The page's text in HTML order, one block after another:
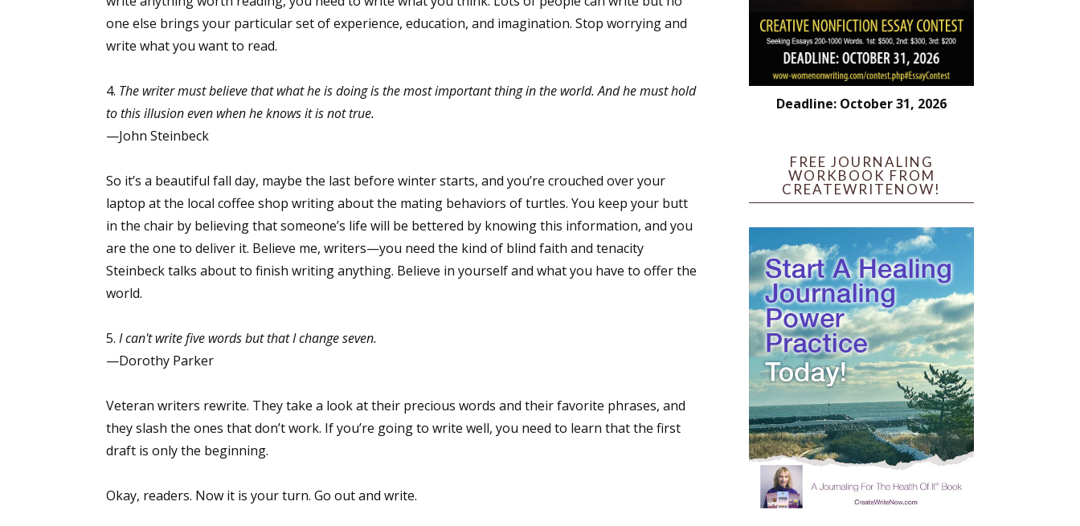
one else brings your particular set of experience, education, and imagination. Stop worrying and
write what you want to read.
4. The writer must believe that what he is doing is the most important thing in the world. And he must hold
to this illusion even when he knows it is not true.
—John Steinbeck
So it’s a beautiful fall day, maybe the last before winter starts, and you’re crouched over your
laptop at the local coffee shop writing about the mating behaviors of turtles. You keep your butt
in the chair by believing that someone’s life will be bettered by knowing this information, and you
are the one to deliver it. Believe me, writers—you need the kind of blind faith and tenacity
Steinbeck talks about to finish writing anything. Believe in yourself and what you have to offer the
world.
5. I can't write five words but that I change seven.
—Dorothy Parker
Veteran writers rewrite. They take a look at their precious words and their favorite phrases, and
they slash the ones that don’t work. If you’re going to write well, you need to learn that the first
draft is only the beginning.
Okay, readers. Now it is your turn. Go out and write.
Deadline: October 31, 2026
FREE JOURNALING
WORKBOOK FROM
CREATEWRITENOW!
Sign up for WOW's free newsletter!
First Name